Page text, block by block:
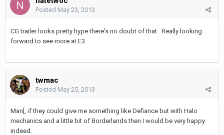
Posted May 23, 2013
CG trailer looks pretty hype there's no doubt of that. Really looking
forward to see more at E3.
twmac
Posted May 25, 2013
Man[, if they could give me something like Defiance but with Halo
mechanics and a little bit of Borderlands then I would be very happy
indeed.